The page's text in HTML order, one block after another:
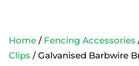
Home / Fencing Accessories
Clips / Galvanised Barbwire